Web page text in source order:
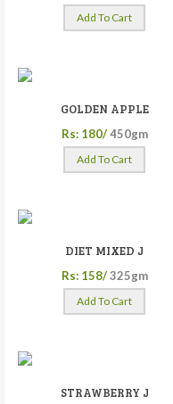
Add To Cart
GOLDEN APPLE
Rs: 180/ 450gm
Add To Cart
DIET MIXED J
Rs: 158/ 325gm
Add To Cart
STRAWBERRY J